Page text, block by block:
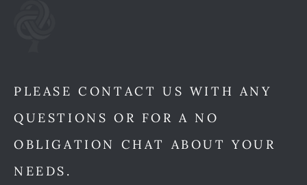
PLEASE CONTACT US WITH ANY
QUESTIONS OR FOR A NO
OBLIGATION CHAT ABOUT YOUR
NEEDS.